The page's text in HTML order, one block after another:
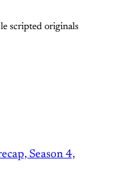
scripted originals
Season 4,